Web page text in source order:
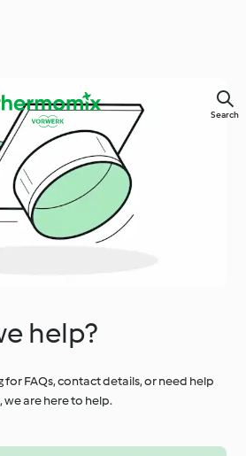
Search
help?
FAQs, contact details, or need help
we are here to help.